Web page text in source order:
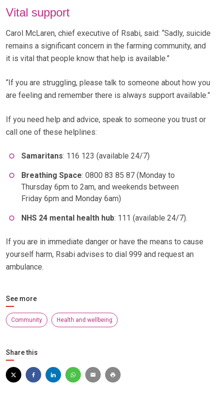
Vital support
Carol McLaren, chief executive of Rsabi, said: “Sadly, suicide
remains a significant concern in the farming community, and
it is vital that people know that help is available.”
“If you are struggling, please talk to someone about how you
are feeling and remember there is always support available.”
If you need help and advice, speak to someone you trust or
call one of these helplines:
Samaritans: 116 123 (available 24/7)
Breathing Space: 0800 83 85 87 (Monday to
Thursday 6pm to 2am, and weekends between
Friday 6pm and Monday 6am)
NHS 24 mental health hub: 111 (available 24/7).
If you are in immediate danger or have the means to cause
yourself harm, Rsabi advises to dial 999 and request an
ambulance.
See more
Community Health and wellbeing
Share this